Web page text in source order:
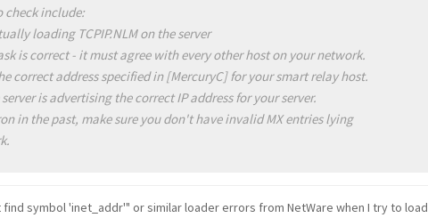
check include:
loading TCPIP.NLM on the server
is correct - it must agree with every other host on your network.
correct address specified in [MercuryC] for your smart relay host.
is advertising the correct IP address for your server.
in the past, make sure you don't have invalid MX entries lying
symbol 'inet_addr'" or similar loader errors from NetWare when I try to load